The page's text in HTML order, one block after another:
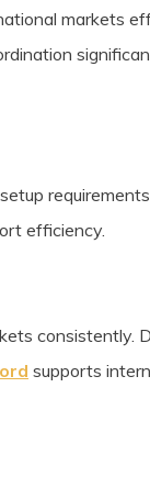
markets
efficiency.
consistently.
supports